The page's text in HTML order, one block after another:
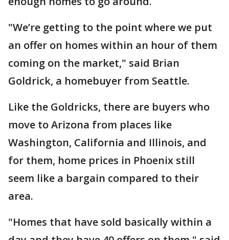
"We’re getting to the point where we put
an offer on homes within an hour of them
coming on the market," said Brian
Goldrick, a homebuyer from Seattle.
Like the Goldricks, there are buyers who
move to Arizona from places like
Washington, California and Illinois, and
for them, home prices in Phoenix still
seem like a bargain compared to their
area.
"Homes that have sold basically within a